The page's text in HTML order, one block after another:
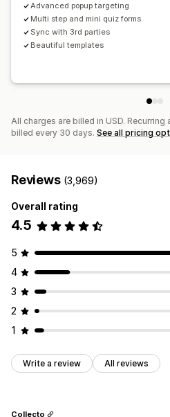
Advanced popup targeting
Multi step and mini quiz forms
Sync with 3rd parties
Beautiful templates
All charges are billed in USD.
billed every 30 days. See all pricing
Reviews (3,969)
Overall rating
4.5
5
4
3
2
1
Write a review All reviews
Collecto